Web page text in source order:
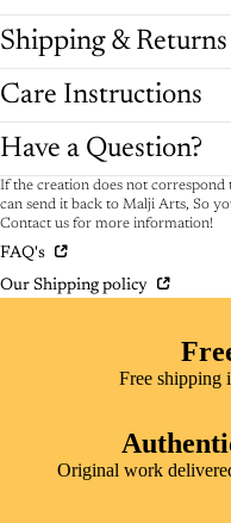
Shipping & Returns
Care Instructions
Have a Question?
If the creation does not
can send it back to Malji Arts, So
Contact us for more information!
FAQ's
Our Shipping policy
Free shipping
Original work